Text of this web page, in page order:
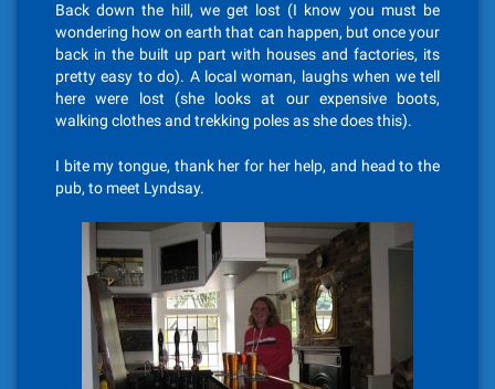
Back down the hill, we get lost (I know you must be
wondering how on earth that can happen, but once your
back in the built up part with houses and factories, its
pretty easy to do). A local woman, laughs when we tell
here were lost (she looks at our expensive boots,
walking clothes and trekking poles as she does this).
I bite my tongue, thank her for her help, and head to the
pub, to meet Lyndsay.